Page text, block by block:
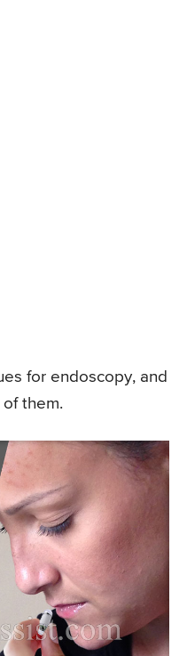
for endoscopy, and
them.